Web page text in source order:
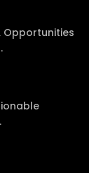
Opportunities